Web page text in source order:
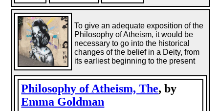
Philosophy of Atheism, The, by
Emma Goldman
To give an adequate exposition of the
Philosophy of Atheism, it would be
necessary to go into the historical
changes of the belief in a Deity, from
its earliest beginning to the present